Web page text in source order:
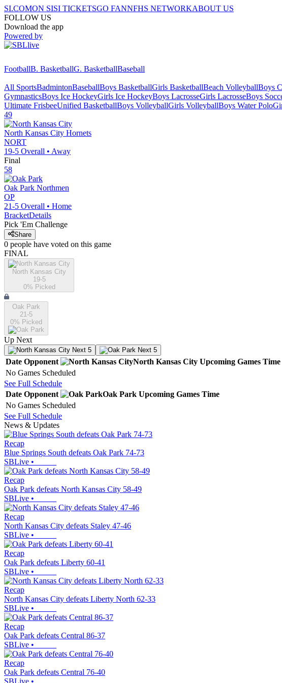
SI.COMON SISI TICKETSGO FANNFHS NETWORKABOUT US
FOLLOW US
Download the app
Powered by
FootballB. BasketballG. BasketballBaseball
All SportsBadmintonBaseballBoys BasketballGirls BasketballBeach VolleyballBoys
GymnasticsBoys Ice HockeyGirls Ice HockeyBoys LacrosseGirls LacrosseBoys
Ultimate FrisbeeUnified BasketballBoys VolleyballGirls VolleyballBoys Water Polo
49
North Kansas City Hornets
NORT
19-5 Overall • Away
Final
58
Oak Park Northmen
OP
21-5 Overall • Home
BracketDetails
Pick 'Em Challenge
Share
0 people have voted on this game
FINAL
North Kansas City
19-5
0% Picked
Oak Park
21-5
0% Picked
Up Next
Next 5 Next 5
Date Opponent North Kansas City Upcoming Games Time
No Games Scheduled
See Full Schedule
Date Opponent Oak Park Upcoming Games Time
No Games Scheduled
See Full Schedule
News & Updates
Recap
Blue Springs South defeats Oak Park 74-73
SBLive •
Recap
Oak Park defeats North Kansas City 58-49
SBLive •
Recap
North Kansas City defeats Staley 47-46
SBLive •
Recap
Oak Park defeats Liberty 60-41
SBLive •
Recap
North Kansas City defeats Liberty North 62-33
SBLive •
Recap
Oak Park defeats Central 86-37
SBLive •
Recap
Oak Park defeats Central 76-40